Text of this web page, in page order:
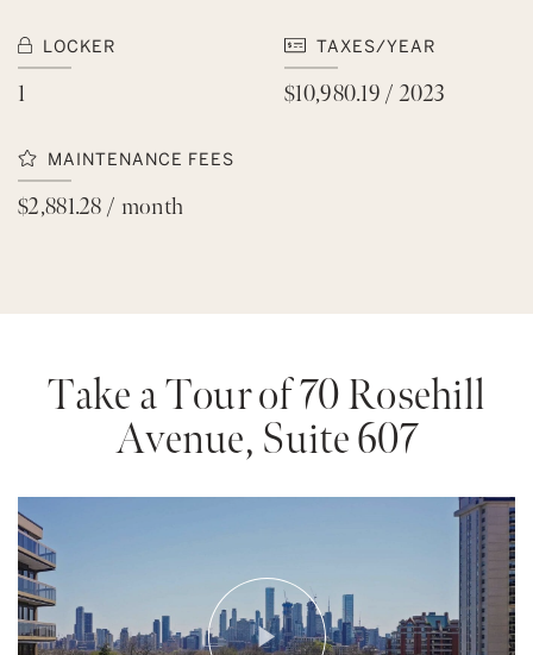
LOCKER
1
TAXES/YEAR
$10,980.19 / 2023
MAINTENANCE FEES
$2,881.28 / month
Take a Tour of 70 Rosehill
Avenue, Suite 607